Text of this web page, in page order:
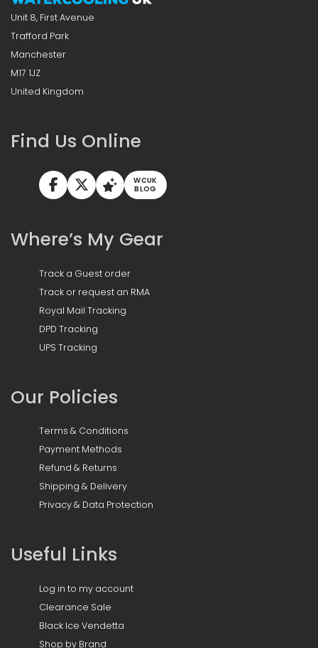
Unit 8, First Avenue
Trafford Park
Manchester
M17 1JZ
United Kingdom
Find Us Online
WCUK
BLOG
Where’s My Gear
Track a Guest order
Track or request an RMA
Royal Mail Tracking
DPD Tracking
UPS Tracking
Our Policies
Terms & Conditions
Payment Methods
Refund & Returns
Shipping & Delivery
Privacy & Data Protection
Useful Links
Log in to my account
Clearance Sale
Black Ice Vendetta
Shop by Brand